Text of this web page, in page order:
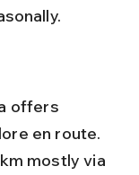
offers
en route.
mostly via